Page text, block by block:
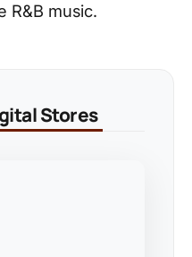
R&B music.
Stores